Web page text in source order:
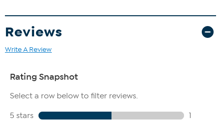
Reviews
Write A Review